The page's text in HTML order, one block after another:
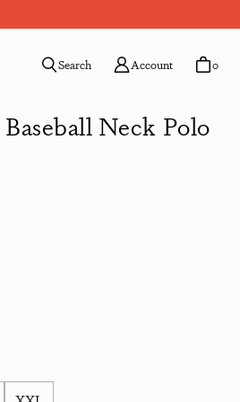
Search Account 0
Neck Polo